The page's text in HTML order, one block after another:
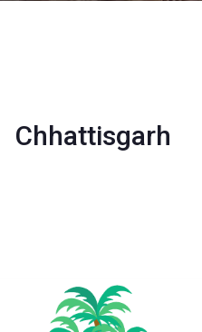
Chhattisgarh